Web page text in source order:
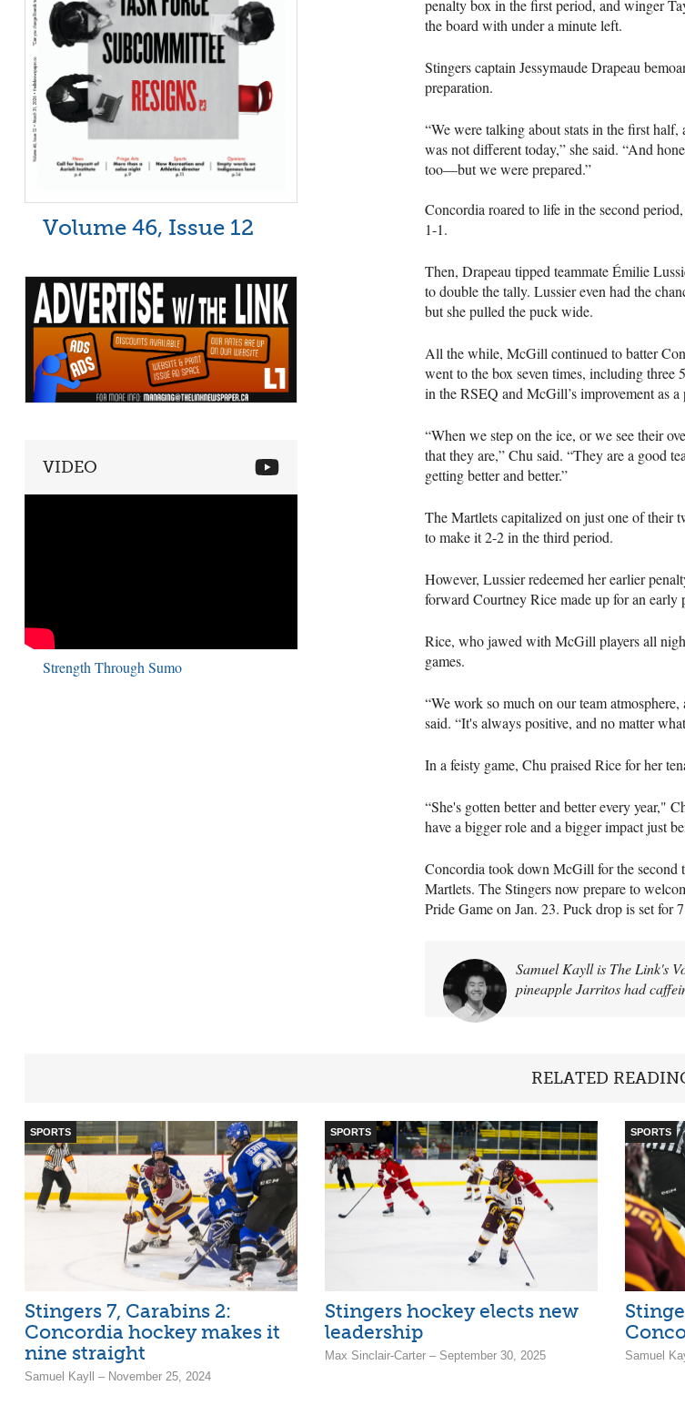
penalty box in the first period, and winger
the board with under a minute left.
Stingers captain Jessymaude Drapeau
preparation.
“We were talking about stats in the first
was not different today,” she said. “And
too—but we were prepared.”
Concordia roared to life in the second
1-1.
Then, Drapeau tipped teammate Émilie
to double the tally. Lussier even had the
but she pulled the puck wide.
All the while, McGill continued to batter
went to the box seven times, including three
in the RSEQ and McGill’s improvement as a
“When we step on the ice, or we see their
that they are,” Chu said. “They are a good
getting better and better.”
The Martlets capitalized on just one of their
to make it 2-2 in the third period.
However, Lussier redeemed her earlier
forward Courtney Rice made up for an
Rice, who jawed with McGill players all
games.
“We work so much on our team
said. “It's always positive, and no matter
In a feisty game, Chu praised Rice for her
“She's gotten better and better every year,"
have a bigger role and a bigger impact just
Concordia took down McGill for the second
Martlets. The Stingers now prepare to
Pride Game on Jan. 23. Puck drop is set for
Samuel Kayll is The Link's
pineapple Jarritos had
Volume 46, Issue 12
VIDEO
Strength Through Sumo
RELATED
SPORTS
Stingers 7, Carabins 2:
Concordia hockey makes it
nine straight
Samuel Kayll – November 25, 2024
SPORTS
Stingers hockey elects new
leadership
Max Sinclair-Carter – September 30, 2025
SPORTS
Samuel